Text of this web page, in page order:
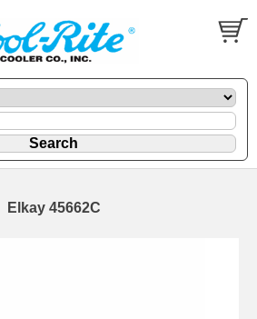
Elkay 45662C